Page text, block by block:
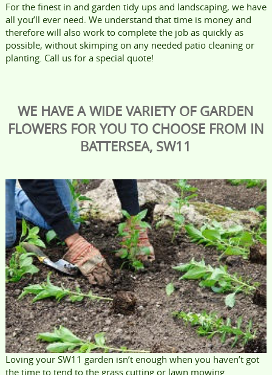
For the finest in and garden tidy ups and landscaping, we have
all you’ll ever need. We understand that time is money and
therefore will also work to complete the job as quickly as
possible, without skimping on any needed patio cleaning or
planting. Call us for a special quote!
WE HAVE A WIDE VARIETY OF GARDEN
FLOWERS FOR YOU TO CHOOSE FROM IN
BATTERSEA, SW11
Loving your SW11 garden isn’t enough when you haven’t got
the time to tend to the grass cutting or lawn mowing.